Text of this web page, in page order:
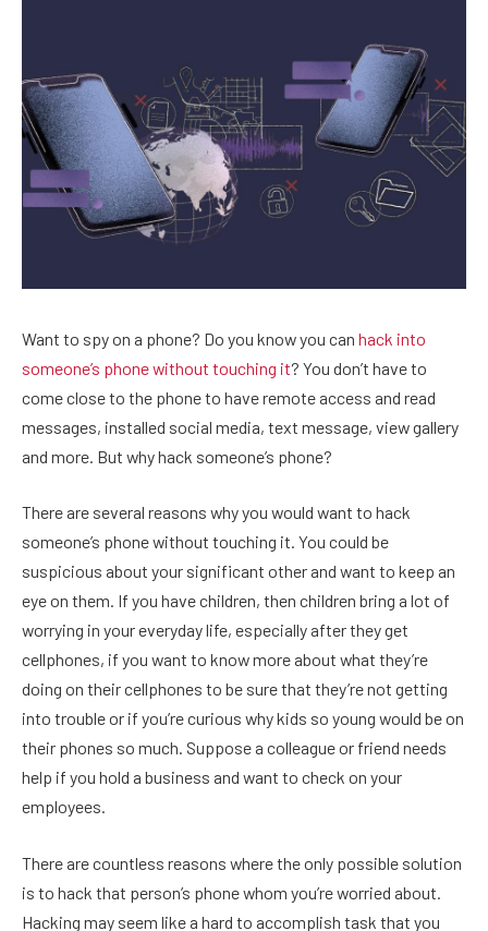
Want to spy on a phone? Do you know you can hack into
someone’s phone without touching it? You don’t have to
come close to the phone to have remote access and read
messages, installed social media, text message, view gallery
and more. But why hack someone’s phone?
There are several reasons why you would want to hack
someone’s phone without touching it. You could be
suspicious about your significant other and want to keep an
eye on them. If you have children, then children bring a lot of
worrying in your everyday life, especially after they get
cellphones, if you want to know more about what they’re
doing on their cellphones to be sure that they’re not getting
into trouble or if you’re curious why kids so young would be on
their phones so much. Suppose a colleague or friend needs
help if you hold a business and want to check on your
employees.
There are countless reasons where the only possible solution
is to hack that person’s phone whom you’re worried about.
Hacking may seem like a hard to accomplish task that you